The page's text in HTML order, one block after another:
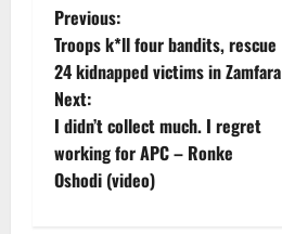
P
o
s
t
Previous:
Troops k*ll four bandits, rescue
24 kidnapped victims in Zamfara
Next:
I didn’t collect much. I regret
working for APC – Ronke
Oshodi (video)